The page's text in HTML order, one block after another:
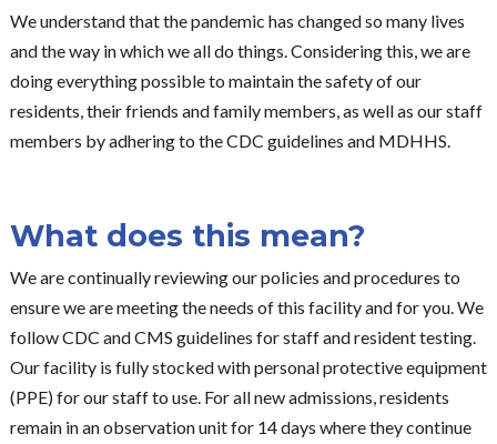
We understand that the pandemic has changed so many lives
and the way in which we all do things. Considering this, we are
doing everything possible to maintain the safety of our
residents, their friends and family members, as well as our staff
members by adhering to the CDC guidelines and MDHHS.
What does this mean?
We are continually reviewing our policies and procedures to
ensure we are meeting the needs of this facility and for you. We
follow CDC and CMS guidelines for staff and resident testing.
Our facility is fully stocked with personal protective equipment
(PPE) for our staff to use. For all new admissions, residents
remain in an observation unit for 14 days where they continue